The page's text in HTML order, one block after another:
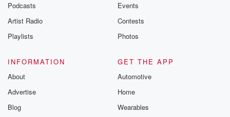
Podcasts
Artist Radio
Playlists
Events
Contests
Photos
INFORMATION
About
Advertise
Blog
GET THE APP
Automotive
Home
Wearables